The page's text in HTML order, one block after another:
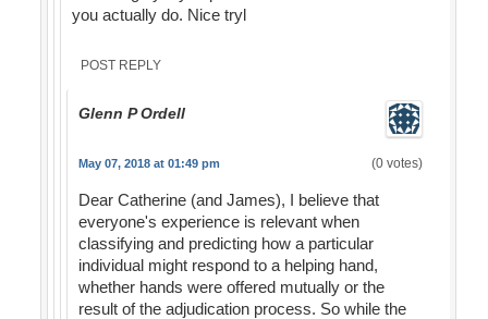
you actually do. Nice tryl
POST REPLY
Glenn P Ordell
May 07, 2018 at 01:49 pm (0 votes)
Dear Catherine (and James), I believe that
everyone's experience is relevant when
classifying and predicting how a particular
individual might respond to a helping hand,
whether hands were offered mutually or the
result of the adjudication process. So while the